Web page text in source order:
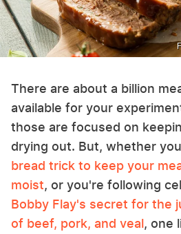
There are about a billion
available for your
those are focused on
drying out. But, whether
bread trick to keep your
moist, or you're following
Bobby Flay's secret for the
of beef, pork, and veal, one